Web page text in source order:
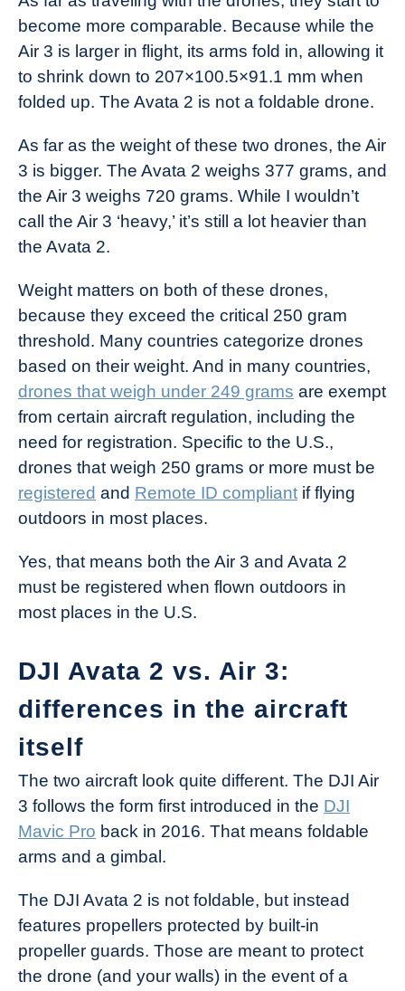
become more comparable. Because while the
Air 3 is larger in flight, its arms fold in, allowing it
to shrink down to 207×100.5×91.1 mm when
folded up. The Avata 2 is not a foldable drone.
As far as the weight of these two drones, the Air
3 is bigger. The Avata 2 weighs 377 grams, and
the Air 3 weighs 720 grams. While I wouldn’t
call the Air 3 ‘heavy,’ it’s still a lot heavier than
the Avata 2.
Weight matters on both of these drones,
because they exceed the critical 250 gram
threshold. Many countries categorize drones
based on their weight. And in many countries,
drones that weigh under 249 grams are exempt
from certain aircraft regulation, including the
need for registration. Specific to the U.S.,
drones that weigh 250 grams or more must be
registered and Remote ID compliant if flying
outdoors in most places.
Yes, that means both the Air 3 and Avata 2
must be registered when flown outdoors in
most places in the U.S.
DJI Avata 2 vs. Air 3:
differences in the aircraft
itself
The two aircraft look quite different. The DJI Air
3 follows the form first introduced in the DJI
Mavic Pro back in 2016. That means foldable
arms and a gimbal.
The DJI Avata 2 is not foldable, but instead
features propellers protected by built-in
propeller guards. Those are meant to protect
the drone (and your walls) in the event of a